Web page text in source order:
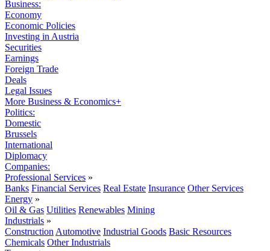
Business:
Economy
Economic Policies
Investing in Austria
Securities
Earnings
Foreign Trade
Deals
Legal Issues
More Business & Economics+
Politics:
Domestic
Brussels
International
Diplomacy
Companies:
Professional Services »
Banks Financial Services Real Estate Insurance Other Services
Energy »
Oil & Gas Utilities Renewables Mining
Industrials »
Construction Automotive Industrial Goods Basic Resources
Chemicals Other Industrials